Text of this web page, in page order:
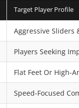
Target Player Profile
Aggressive Sliders
Players Seeking
Flat Feet Or High-
Speed-Focused